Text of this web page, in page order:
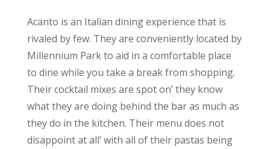
Acanto is an Italian dining experience that is
rivaled by few. They are conveniently located by
Millennium Park to aid in a comfortable place
to dine while you take a break from shopping.
Their cocktail mixes are spot on’ they know
what they are doing behind the bar as much as
they do in the kitchen. Their menu does not
disappoint at all’ with all of their pastas being